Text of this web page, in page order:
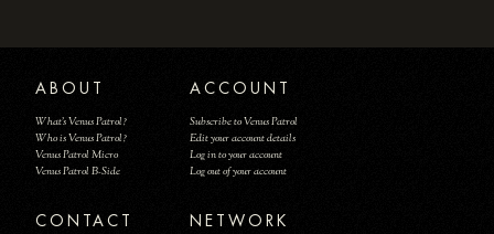
ABOUT
What's Venus Patrol?
Who is Venus Patrol?
Venus Patrol Micro
Venus Patrol B-Side
ACCOUNT
Subscribe to Venus Patrol
Edit your account details
Log in to your account
Log out of your account
CONTACT NETWORK